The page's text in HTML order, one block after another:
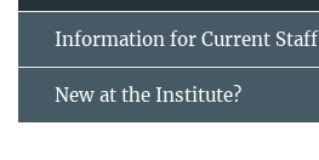
Information for Current Staff
New at the Institute?